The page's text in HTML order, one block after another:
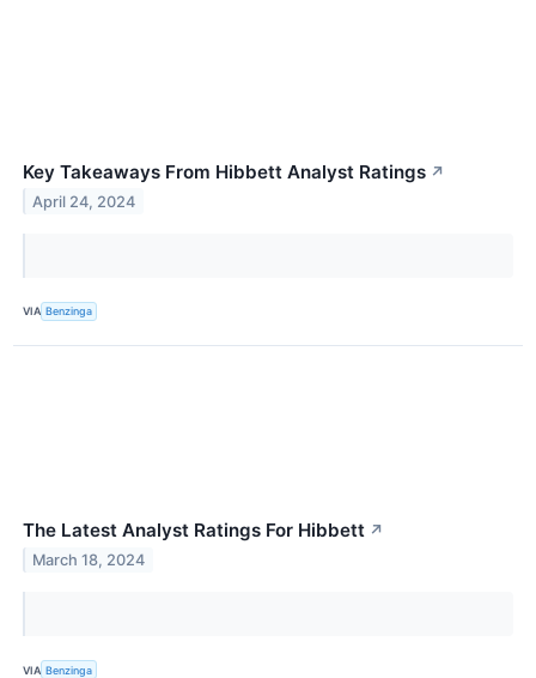
Key Takeaways From Hibbett Analyst Ratings ↗
April 24, 2024
VIA Benzinga
The Latest Analyst Ratings For Hibbett ↗
March 18, 2024
VIA Benzinga